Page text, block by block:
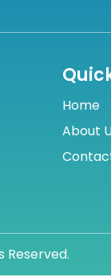
Home
About
Reserved.